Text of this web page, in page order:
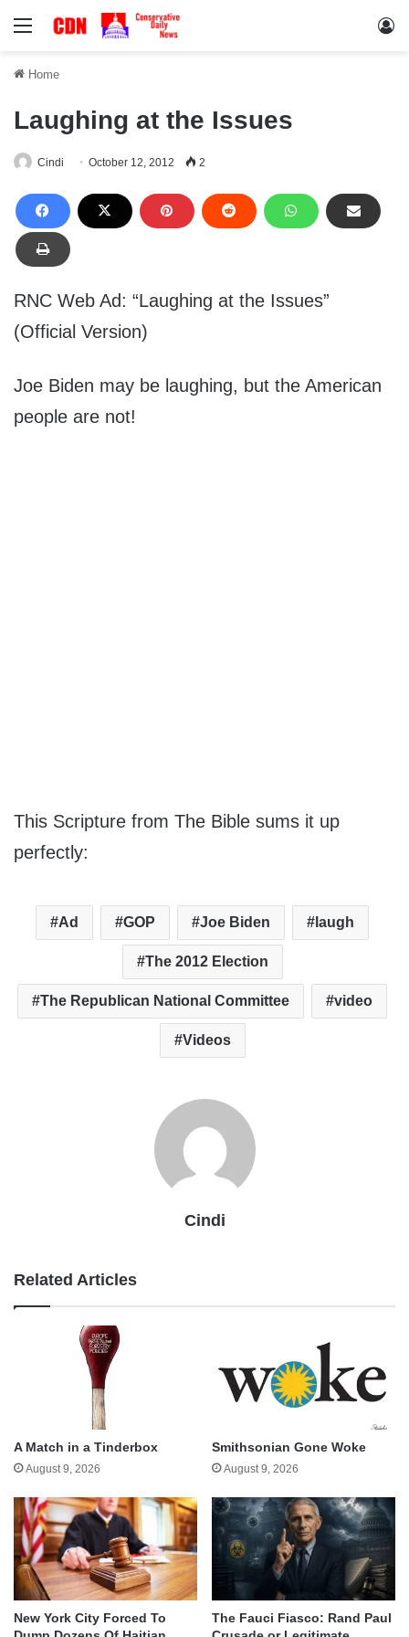
Menu
Home
Laughing at the Issues
Cindi October 12, 2012 2
RNC Web Ad: “Laughing at the Issues”
(Official Version)
Joe Biden may be laughing, but the American
people are not!
This Scripture from The Bible sums it up
perfectly:
Ad GOP Joe Biden laugh
The 2012 Election
The Republican National Committee video
Videos
Cindi
Related Articles
A Match in a Tinderbox
August 9, 2026
Smithsonian Gone Woke
August 9, 2026
New York City Forced To
The Fauci Fiasco: Rand Paul